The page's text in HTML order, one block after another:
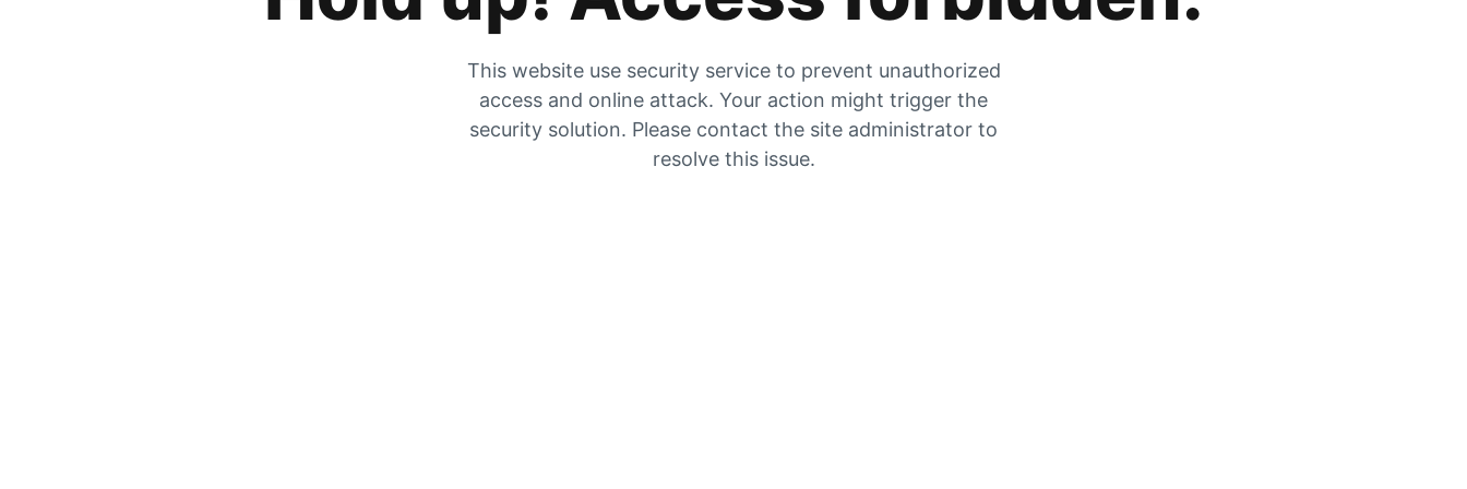
This website use security service to prevent unauthorized
access and online attack. Your action might trigger the
security solution. Please contact the site administrator to
resolve this issue.